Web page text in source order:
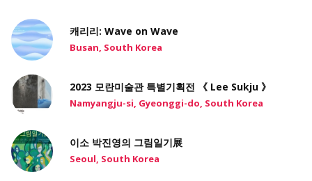
캐리리: Wave on Wave
Busan, South Korea
2023 모란미술관 특별기획전 《 Lee Sukju 》
Namyangju-si, Gyeonggi-do, South Korea
이소 박진영의 그림일기展
Seoul, South Korea